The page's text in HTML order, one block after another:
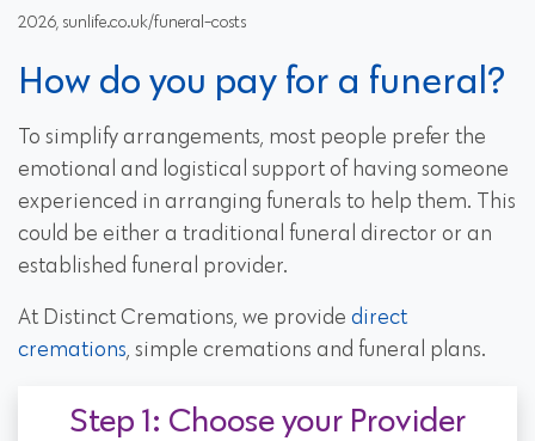
2026, sunlife.co.uk/funeral-costs
How do you pay for a funeral?
To simplify arrangements, most people prefer the
emotional and logistical support of having someone
experienced in arranging funerals to help them. This
could be either a traditional funeral director or an
established funeral provider.
At Distinct Cremations, we provide direct
cremations, simple cremations and funeral plans.
Step 1: Choose your Provider